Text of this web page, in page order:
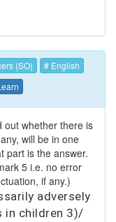
(SO)
# English
out whether there is
will be in one
part is the answer.
5 i.e. no error
if any.)
adversely
in children 3)/